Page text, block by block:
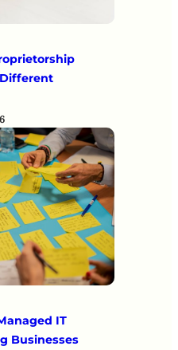
IT
Businesses